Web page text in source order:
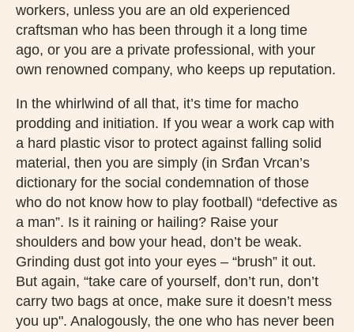
workers, unless you are an old experienced
craftsman who has been through it a long time
ago, or you are a private professional, with your
own renowned company, who keeps up reputation.
In the whirlwind of all that, it’s time for macho
prodding and initiation. If you wear a work cap with
a hard plastic visor to protect against falling solid
material, then you are simply (in Srđan Vrcan’s
dictionary for the social condemnation of those
who do not know how to play football) “defective as
a man”. Is it raining or hailing? Raise your
shoulders and bow your head, don’t be weak.
Grinding dust got into your eyes – “brush” it out.
But again, “take care of yourself, don’t run, don’t
carry two bags at once, make sure it doesn’t mess
you up". Analogously, the one who has never been